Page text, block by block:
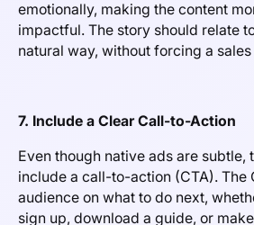
emotionally, making the content
impactful. The story should relate
natural way, without forcing a
7. Include a Clear Call-to-Action
Even though native ads are subtle,
include a call-to-action (CTA). The
audience on what to do next,
sign up, download a guide, or